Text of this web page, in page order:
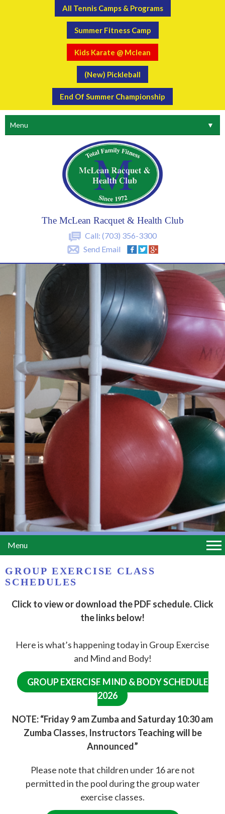
All Tennis Camps & Programs
Summer Fitness Camp
Kids Karate @ Mclean
(New) Pickleball
End Of Summer Championship
The McLean Racquet & Health Club
Call: (703) 356-3300
Send Email
Menu ▼
Menu
GROUP EXERCISE CLASS
SCHEDULES
Click to view or download the PDF schedule. Click
the links below!
Here is what’s happening today in Group Exercise
and Mind and Body!
GROUP EXERCISE MIND & BODY SCHEDULE
2026
NOTE: “Friday 9 am Zumba and Saturday 10:30 am
Zumba Classes, Instructors Teaching will be
Announced”
Please note that children under 16 are not
permitted in the pool during the group water
exercise classes.